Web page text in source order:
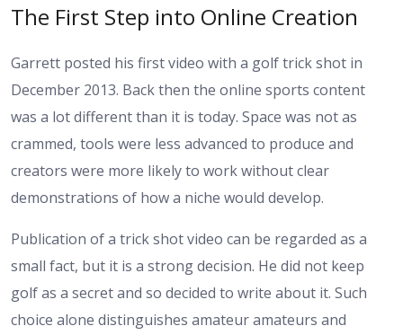
The First Step into Online Creation
Garrett posted his first video with a golf trick shot in
December 2013. Back then the online sports content
was a lot different than it is today. Space was not as
crammed, tools were less advanced to produce and
creators were more likely to work without clear
demonstrations of how a niche would develop.
Publication of a trick shot video can be regarded as a
small fact, but it is a strong decision. He did not keep
golf as a secret and so decided to write about it. Such
choice alone distinguishes amateur amateurs and